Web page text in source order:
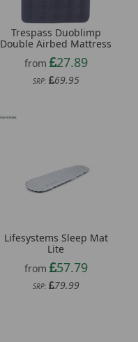
Trespass Duoblimp
Double Airbed Mattress
from
27.89
SRP: 69.95
Lifesystems Sleep Mat
Lite
from
57.79
SRP: 79.99